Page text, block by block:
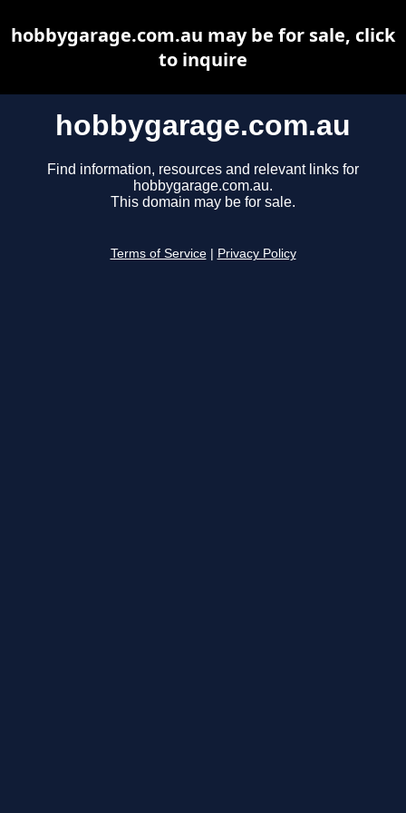
hobbygarage.com.au
Find information, resources and relevant links for
hobbygarage.com.au.
This domain may be for sale.
Terms of Service Privacy Policy
hobbygarage.com.au may be for sale, click
to inquire